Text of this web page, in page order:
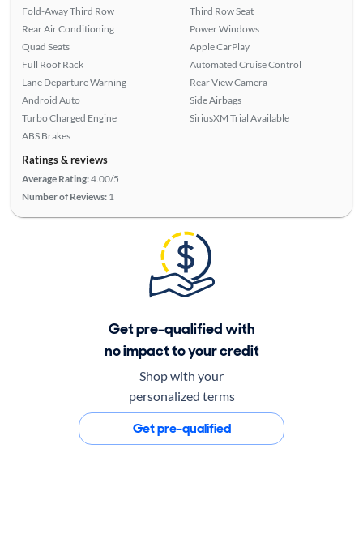
Fold-Away Third Row
Rear Air Conditioning
Quad Seats
Full Roof Rack
Lane Departure Warning
Android Auto
Turbo Charged Engine
ABS Brakes
Third Row Seat
Power Windows
Apple CarPlay
Automated Cruise Control
Rear View Camera
Side Airbags
SiriusXM Trial Available
Ratings & reviews
Average Rating:4.00/5
Number of Reviews: 1
Get pre-qualified with
no impact to your credit
Shop with your
personalized terms
Get pre-qualified